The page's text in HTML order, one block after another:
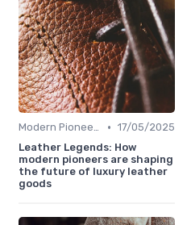
Modern Pioneers • 17/05/2025
Leather Legends: How
modern pioneers are shaping
the future of luxury leather
goods